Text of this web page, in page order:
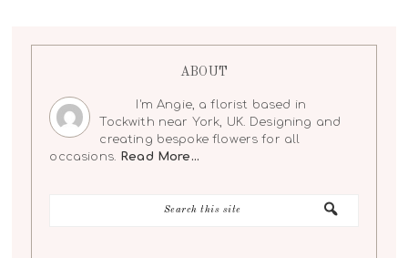
ABOUT
I'm Angie, a florist based in
Tockwith near York, UK. Designing and
creating bespoke flowers for all
occasions.
Read More…